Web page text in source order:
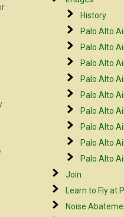
History
Palo Alto
Palo Alto
Palo Alto
Palo Alto
Palo Alto
Palo Alto
Palo Alto
Palo Alto
Palo Alto
Join
Learn to Fly at
Noise